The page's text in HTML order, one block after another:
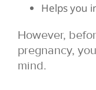
Helps you
However,
pregnancy,
mind.